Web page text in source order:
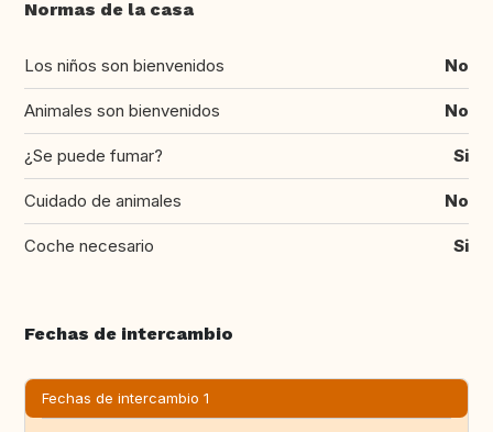
Normas de la casa
Los niños son bienvenidos No
Animales son bienvenidos No
¿Se puede fumar? Si
Cuidado de animales No
Coche necesario Si
Fechas de intercambio
Fechas de intercambio 1